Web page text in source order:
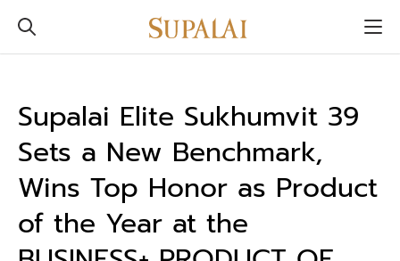
Supalai Elite Sukhumvit 39
Sets a New Benchmark,
Wins Top Honor as Product
of the Year at the